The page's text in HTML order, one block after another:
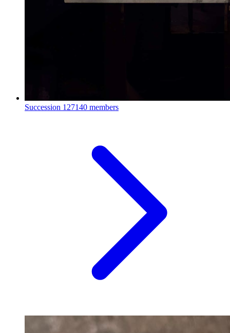
Succession 127140 members